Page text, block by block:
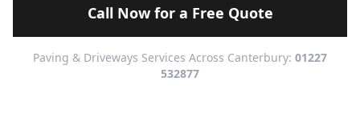
Call Now for a Free Quote
Paving & Driveways Services Across Canterbury: 01227
532877